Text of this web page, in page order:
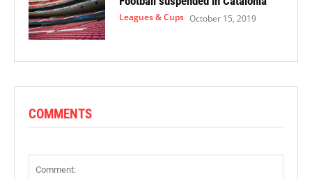
Leagues & Cups October 15, 2019
COMMENTS